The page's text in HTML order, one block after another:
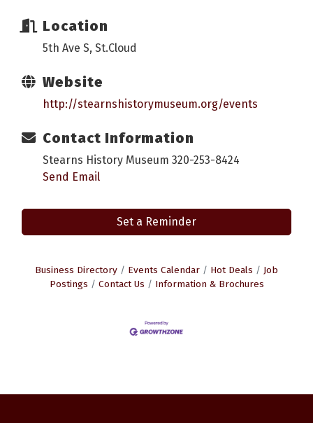
Location
5th Ave S, St.Cloud
Website
http://stearnshistorymuseum.org/events
Contact Information
Stearns History Museum 320-253-8424
Send Email
Set a Reminder
Business Directory Events Calendar Hot Deals
Job
Postings
Contact Us Information & Brochures